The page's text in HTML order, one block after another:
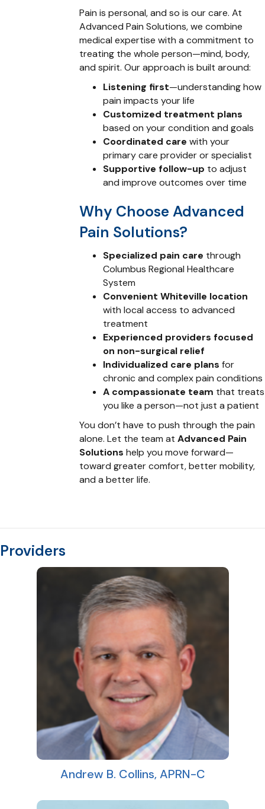
Pain is personal, and so is our care. At
Advanced Pain Solutions, we combine
medical expertise with a commitment to
treating the whole person—mind, body,
and spirit. Our approach is built around:
Listening first—understanding how
pain impacts your life
Customized treatment plans
based on your condition and goals
Coordinated care with your
primary care provider or specialist
Supportive follow-up to adjust
and improve outcomes over time
Why Choose Advanced
Pain Solutions?
Specialized pain care through
Columbus Regional Healthcare
System
Convenient Whiteville location
with local access to advanced
treatment
Experienced providers focused
on non-surgical relief
Individualized care plans for
chronic and complex pain conditions
A compassionate team that treats
you like a person—not just a patient
You don’t have to push through the pain
alone. Let the team atAdvanced Pain
Solutions help you move forward—
toward greater comfort, better mobility,
and a better life.
Providers
Andrew B. Collins, APRN-C